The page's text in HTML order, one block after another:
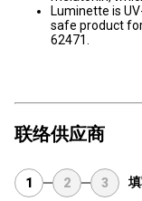
Luminette is
safe product
62471.
联络供应商
1 2 3